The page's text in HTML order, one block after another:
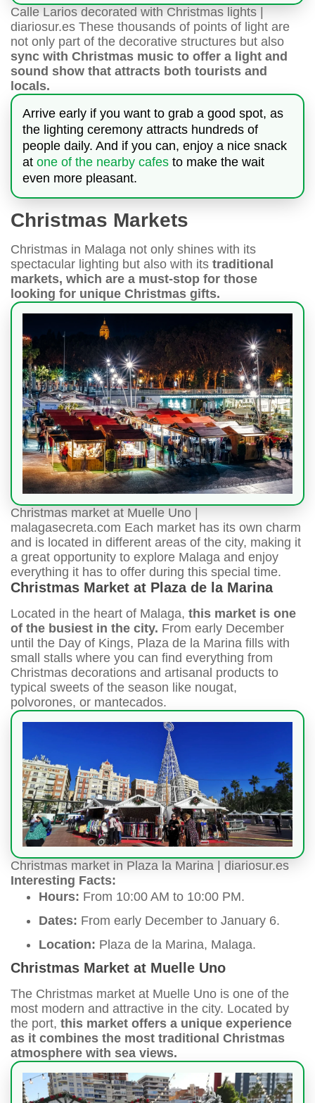
Calle Larios decorated with Christmas lights |
diariosur.es These thousands of points of light are
not only part of the decorative structures but also
sync with Christmas music to offer a light and
sound show that attracts both tourists and
locals.
Arrive early if you want to grab a good spot, as
the lighting ceremony attracts hundreds of
people daily. And if you can, enjoy a nice snack
at one of the nearby cafes to make the wait
even more pleasant.
Christmas Markets
Christmas in Malaga not only shines with its
spectacular lighting but also with its traditional
markets, which are a must-stop for those
looking for unique Christmas gifts.
Christmas market at Muelle Uno |
malagasecreta.com Each market has its own charm
and is located in different areas of the city, making it
a great opportunity to explore Malaga and enjoy
everything it has to offer during this special time.
Christmas Market at Plaza de la Marina
Located in the heart of Malaga, this market is one
of the busiest in the city. From early December
until the Day of Kings, Plaza de la Marina fills with
small stalls where you can find everything from
Christmas decorations and artisanal products to
typical sweets of the season like nougat,
polvorones, or mantecados.
Christmas market in Plaza la Marina | diariosur.es
Interesting Facts:
Hours: From 10:00 AM to 10:00 PM.
Dates: From early December to January 6.
Location: Plaza de la Marina, Malaga.
Christmas Market at Muelle Uno
The Christmas market at Muelle Uno is one of the
most modern and attractive in the city. Located by
the port, this market offers a unique experience
as it combines the most traditional Christmas
atmosphere with sea views.